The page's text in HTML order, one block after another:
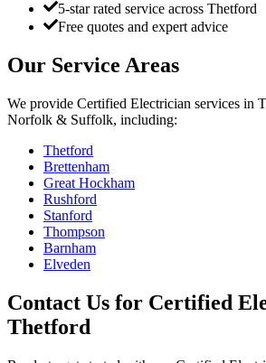
5-star rated service across Thetford
Free quotes and expert advice
Our Service Areas
We provide Certified Electrician services in
Norfolk & Suffolk, including:
Thetford
Brettenham
Great Hockham
Rushford
Stanford
Thompson
Barnham
Elveden
Contact Us for Certified
Thetford